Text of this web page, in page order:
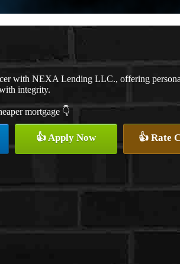
with NEXA Lending LLC., offering
integrity.
mortgage 👇
👍 Apply Now 👍 Rate